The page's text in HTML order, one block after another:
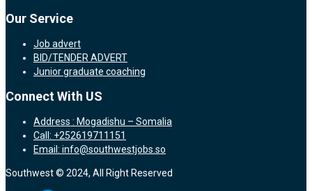
Our Service
Job advert
BID/TENDER ADVERT
Junior graduate coaching
Connect With US
Address : Mogadishu – Somalia
Call: +252619711151
Email: info@southwestjobs.so
Southwest © 2024, All Right Reserved